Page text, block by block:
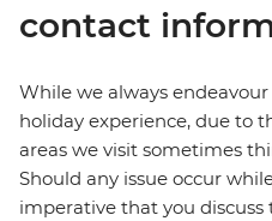
contact
While we always
holiday experience, due to
areas we visit sometimes
Should any issue occur
imperative that you